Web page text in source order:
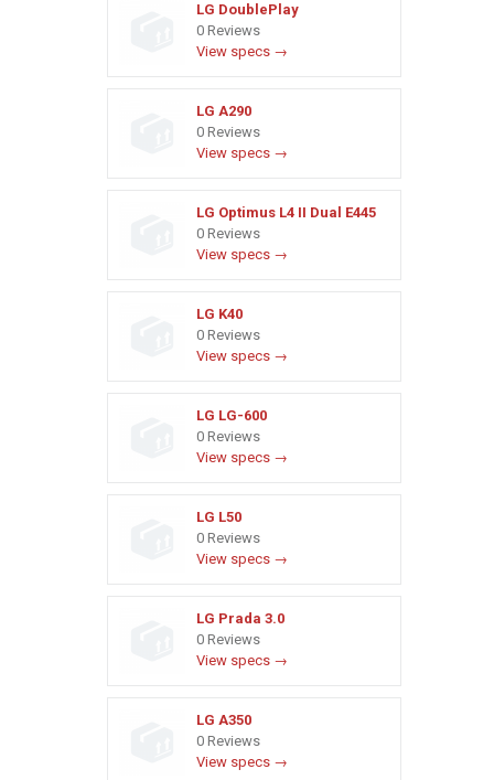
LG DoublePlay
0 Reviews
View specs →
LG A290
0 Reviews
View specs →
LG Optimus L4 II Dual E445
0 Reviews
View specs →
LG K40
0 Reviews
View specs →
LG LG-600
0 Reviews
View specs →
LG L50
0 Reviews
View specs →
LG Prada 3.0
0 Reviews
View specs →
LG A350
0 Reviews
View specs →